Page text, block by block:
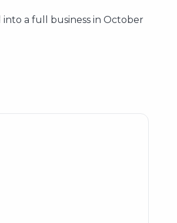
into a full business in October